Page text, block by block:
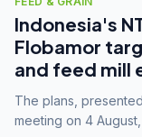
Indonesia's
Flobamor
and feed mill
The plans,
meeting on 4